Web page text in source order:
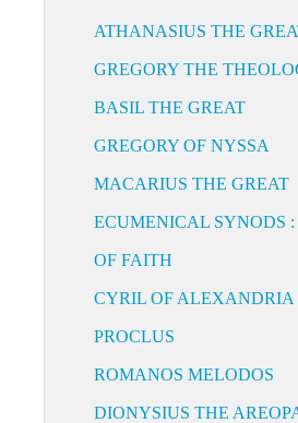
ATHANASIUS THE
GREGORY THE
BASIL THE GREAT
GREGORY OF NYSSA
MACARIUS THE GREAT
ECUMENICAL SYNODS
OF FAITH
CYRIL OF ALEXANDRIA
PROCLUS
ROMANOS MELODOS
DIONYSIUS THE